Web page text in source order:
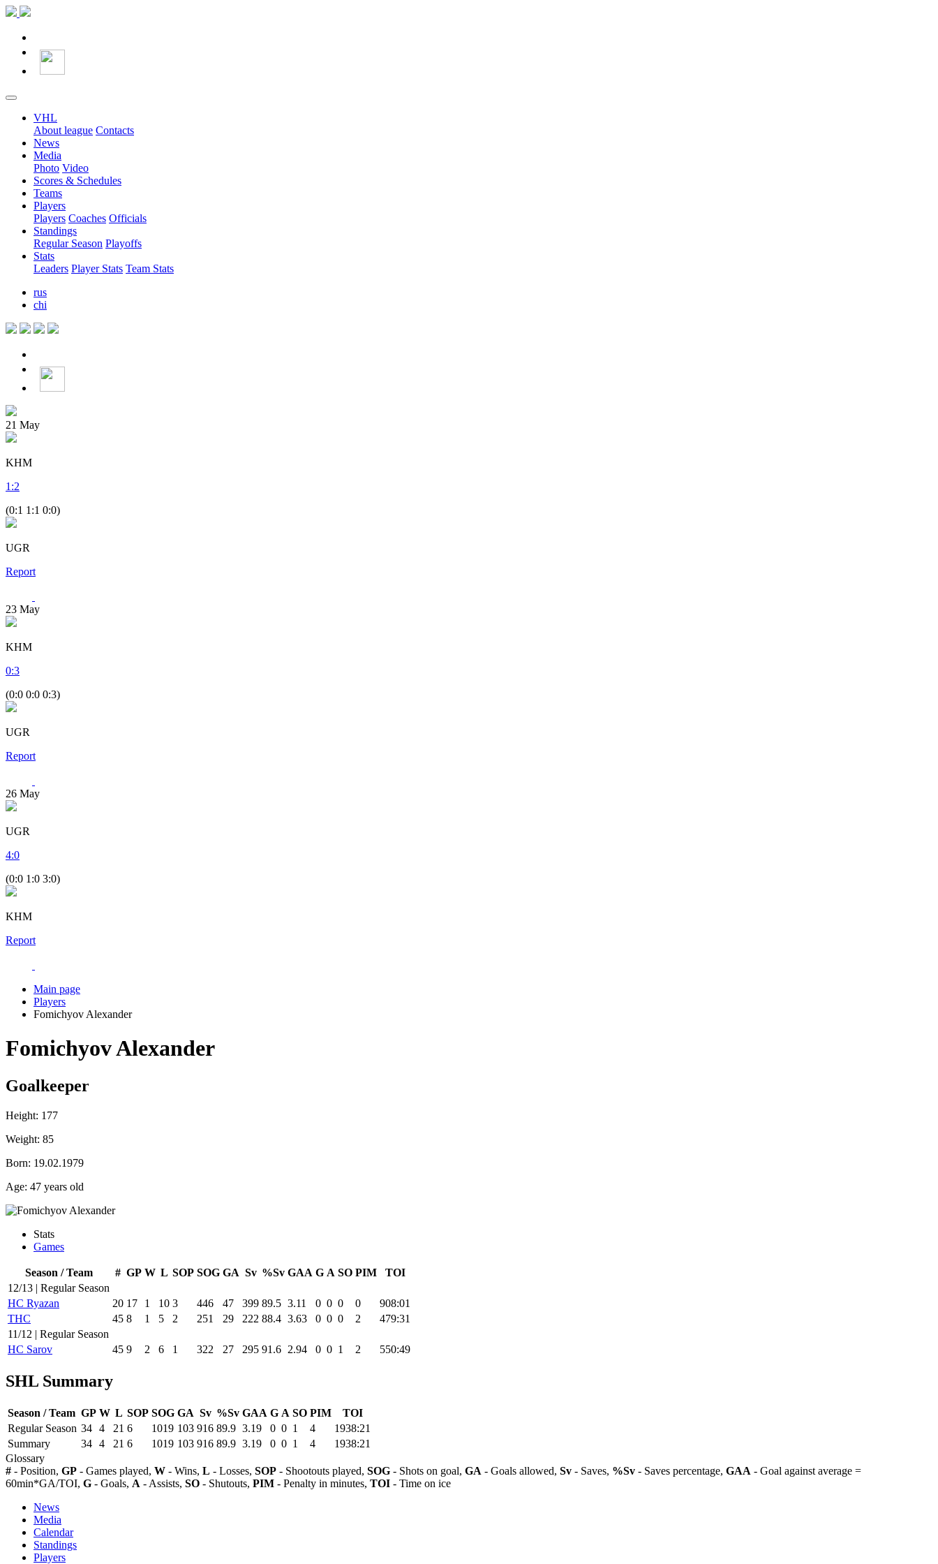
VHL
About league Contacts
News
Media
Photo Video
Scores & Schedules
Teams
Players
Players Coaches Officials
Standings
Regular Season Playoffs
Stats
Leaders Player Stats Team Stats
rus
chi
21 May
KHM
1 :2
(0:1 1:1 0:0)
UGR
Report
23 May
KHM
0:3
(0:0 0:0 0:3)
UGR
Report
26 May
UGR
4:0
(0:0 1:0 3:0)
KHM
Report
Main page
Players
Fomichyov Alexander
Fomichyov Alexander
Goalkeeper
Height: 177
Weight: 85
Born: 19.02.1979
Age: 47 years old
Stats
Games
Season / Team # GP W L SOP SOG GA Sv %Sv GAA G A SO PIM
TOI
12/13 | Regular Season
HC Ryazan
20 17 1 10 3 446 47 399 89.5 3.11 0 0 0 0
908:01
THC
45 8 1 5 2 251 29 222 88.4 3.63 0 0 0 2
479:31
11/12 | Regular Season
HC Sarov
45 9 2 6 1 322 27 295 91.6 2.94 0 0 1 2 550:49
SHL Summary
Season / Team GP W L SOP SOG GA Sv %Sv GAA G A SO PIM
TOI
Regular Season 34 4 21 6 1019 103 916 89.9 3.19 0 0 1 4
1938:21
Summary
34 4 21 6 1019 103 916 89.9 3.19 0 0 1 4
1938:21
Glossary
# - Position, GP - Games played, W - Wins, L - Losses, SOP - Shootouts played, SOG - Shots on goal, GA - Goals allowed, Sv - Saves, %Sv - Saves percentage, GAA - Goal against average =
60min*GA/TOI, G - Goals, A - Assists, SO - Shutouts, PIM - Penalty in minutes, TOI - Time on ice
News
Media
Calendar
Standings
Players